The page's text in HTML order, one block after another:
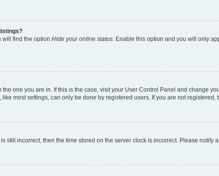
will find the option Hide your online status . Enable this option and you will only
one you are in. If this is the case, visit your User Control Panel and change
most settings, can only be done by registered users. If you are not registered,
still incorrect, then the time stored on the server clock is incorrect. Please notify